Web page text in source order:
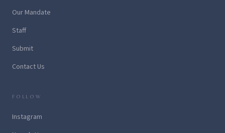
Our Mandate
Staff
Submit
Contact Us
FOLLOW
Instagram